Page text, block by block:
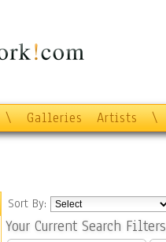
\ Galleries Artists \
Sort By:
Your Current Search Filters